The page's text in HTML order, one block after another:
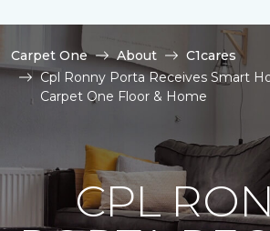
Carpet One About
C1cares
Cpl Ronny Porta Receives Smart
Carpet One Floor & Home
CPL